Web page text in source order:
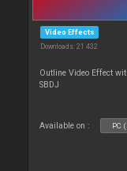
Video Effects
Downloads: 21 432
Outline Video Effect
SBDJ
Available on : PC